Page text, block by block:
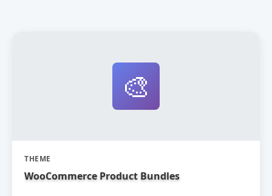
🎨
THEME
WooCommerce Product Bundles